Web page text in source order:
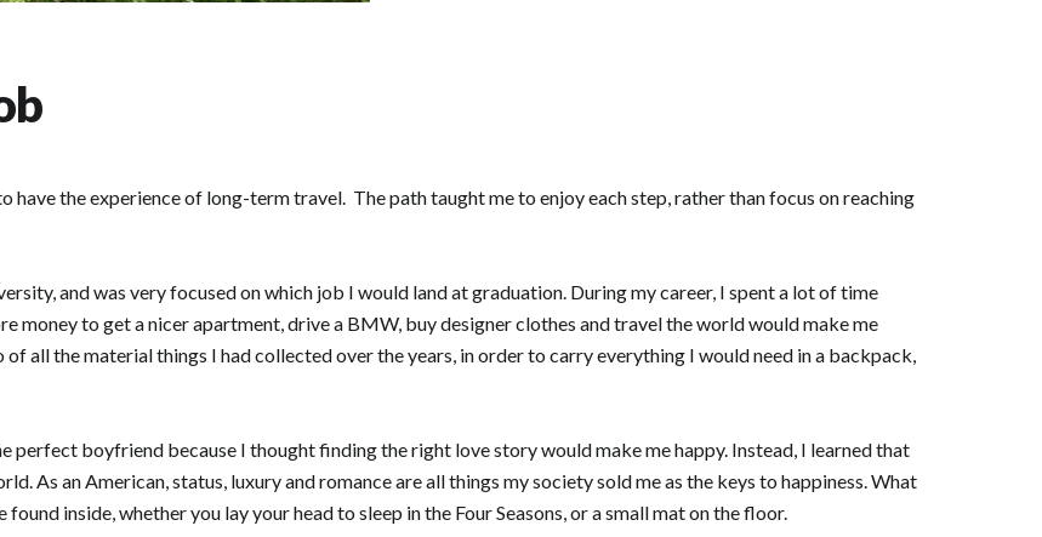
the experience of long-term travel. The path taught me to enjoy each step, rather than focus on reaching
and was very focused on which job I would land at graduation. During my career, I spent a lot of time
money to get a nicer apartment, drive a BMW, buy designer clothes and travel the world would make me
all the material things I had collected over the years, in order to carry everything I would need in a backpack,
perfect boyfriend because I thought finding the right love story would make me happy. Instead, I learned that
As an American, status, luxury and romance are all things my society sold me as the keys to happiness. What
inside, whether you lay your head to sleep in the Four Seasons, or a small mat on the floor.